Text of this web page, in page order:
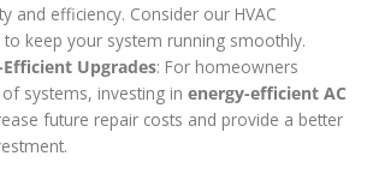
and efficiency. Consider our HVAC
to keep your system running smoothly.
Upgrades: For homeowners
systems, investing in energy-efficient AC
future repair costs and provide a better